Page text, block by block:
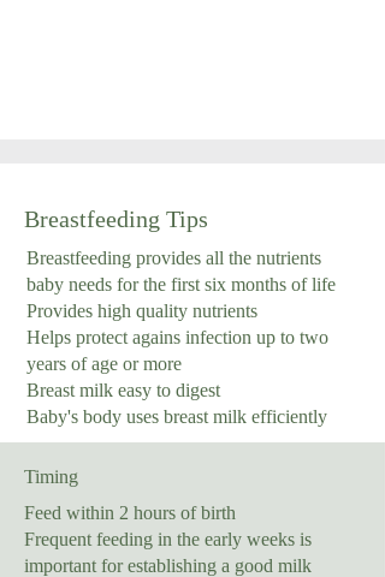
Breastfeeding Tips
Breastfeeding provides all the nutrients
baby needs for the first six months of life
Provides high quality nutrients
Helps protect agains infection up to two
years of age or more
Breast milk easy to digest
Baby's body uses breast milk efficiently
Timing
Feed within 2 hours of birth
Frequent feeding in the early weeks is
important for establishing a good milk